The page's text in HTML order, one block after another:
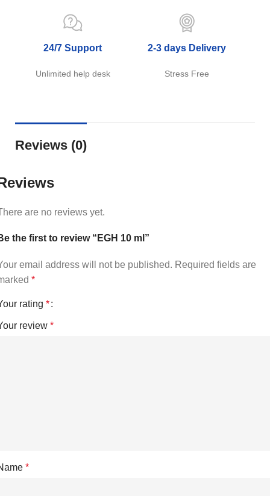
24/7 Support
Unlimited help desk
2-3 days Delivery
Stress Free
Reviews (0)
are no reviews yet.
the first to review “EGH 10 ml”
email address will not be published. Required fields are
*
rating *
review *
*